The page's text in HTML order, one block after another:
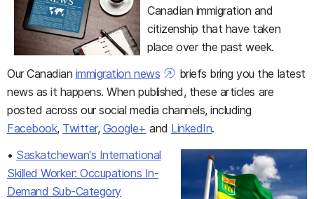
Canadian immigration and
citizenship that have taken
place over the past week.
Our Canadian immigration news
briefs bring you the latest
news as it happens. When published, these articles are
posted across our social media channels, including
Facebook, Twitter, Google+ and LinkedIn.
• Saskatchewan's International
Skilled Worker: Occupations In-
Demand Sub-Category